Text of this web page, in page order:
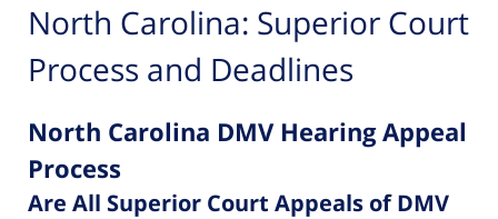
North Carolina: Superior Court
Process and Deadlines
North Carolina DMV Hearing Appeal
Process
Are All Superior Court Appeals of DMV